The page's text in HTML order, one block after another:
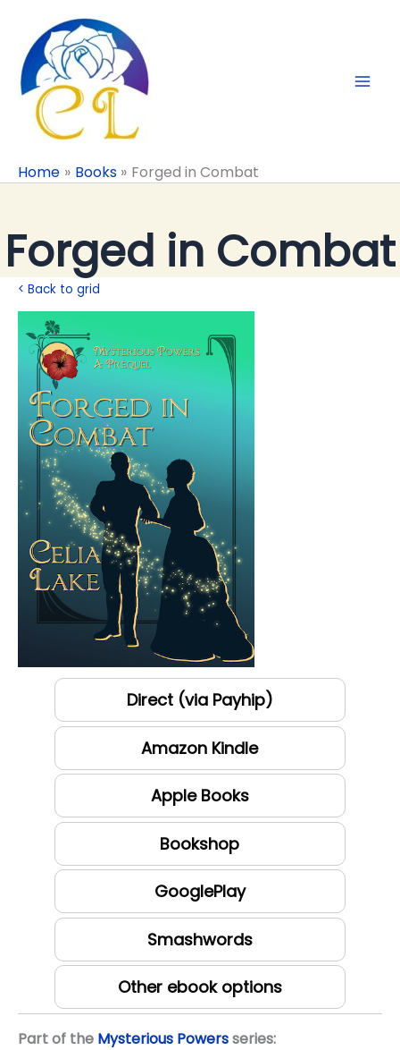
content
Home Books Forged in Combat
Forged in Combat
< Back to grid
Direct (via Payhip)
Amazon Kindle
Apple Books
Bookshop
GooglePlay
Smashwords
Other ebook options
Part of the Mysterious Powersseries: